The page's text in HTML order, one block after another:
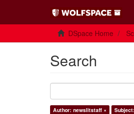
DSpace Home
Search
Author: newslitstaff ×